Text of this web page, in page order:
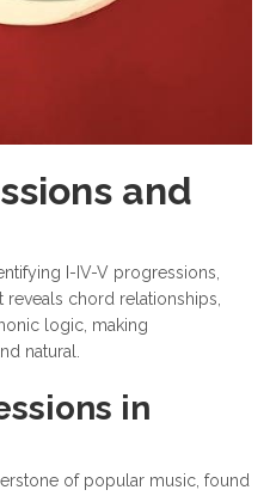
and
I-IV-V progressions,
chord relationships,
logic, making
natural.
in
of popular music, found